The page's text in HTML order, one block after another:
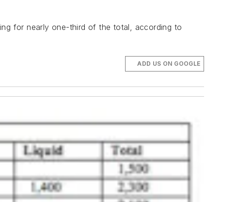
for nearly one-third of the total, according to
ADD US ON GOOGLE